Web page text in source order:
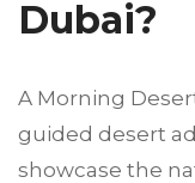
Dubai?
A Morning
guided desert
showcase the